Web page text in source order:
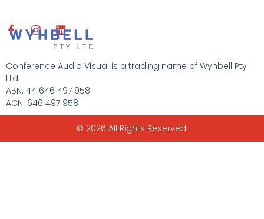
F
a
e
b
o
o
k
-
I
n
a
r
a
m
L
i
n
k
e
i
n
Conference Audio Visual is a trading name of Wyhbell Pty
Ltd
ABN: 44 646 497 958
ACN: 646 497 958
© 2026 All Rights Reserved.